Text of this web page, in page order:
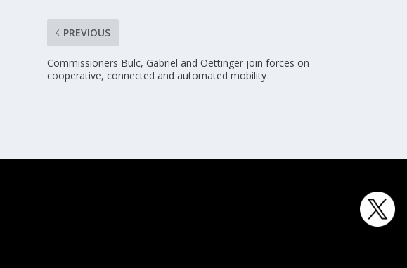
PREVIOUS
Commissioners Bulc, Gabriel and Oettinger join forces on
cooperative, connected and automated mobility